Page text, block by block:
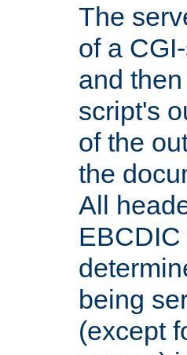
The
of a
and
script's
of the
the
All
being
(except